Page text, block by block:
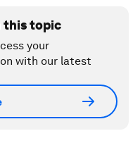
this topic
your
with our latest